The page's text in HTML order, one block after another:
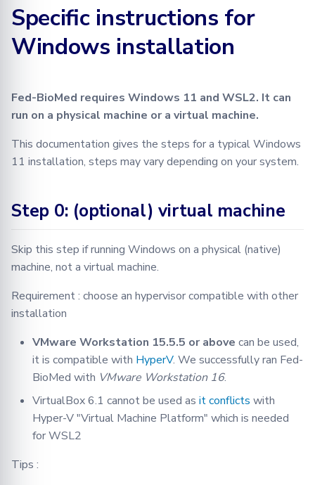
Configuration
BioMed tutorial
PyTorch aggregation
Learning
FLamby
Advanced
Aggregation
Preserving Training and
Inference on Medical Data
Biomedical data
Adding your Custom
Applying Transformations
Node GUI
Model Validation on the
Node Side
Tensorboard
Optimization
Secure Aggregation
Testing in Fed-BioMed
RPC Protocol and Messages
Managing Nodes
Specific instructions for
Windows installation
Fed-BioMed requires Windows 11 and WSL2. It can
run on a physical machine or a virtual machine.
This documentation gives the steps for a typical Windows
11 installation, steps may vary depending on your system.
Step 0: (optional) virtual machine
Skip this step if running Windows on a physical (native)
machine, not a virtual machine.
Requirement : choose an hypervisor compatible with other
installation
VMware Workstation 15.5.5 or above can be used,
it is compatible with HyperV. We successfully ran Fed-
BioMed with VMware Workstation 16.
VirtualBox 6.1 cannot be used as it conflicts with
Hyper-V "Virtual Machine Platform" which is needed
for WSL2
Tips :